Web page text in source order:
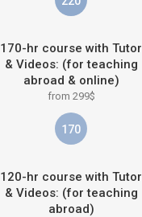
170-hr course with Tutor
& Videos: (for teaching
abroad & online)
from 299$
170
120-hr course with Tutor
& Videos: (for teaching
abroad)